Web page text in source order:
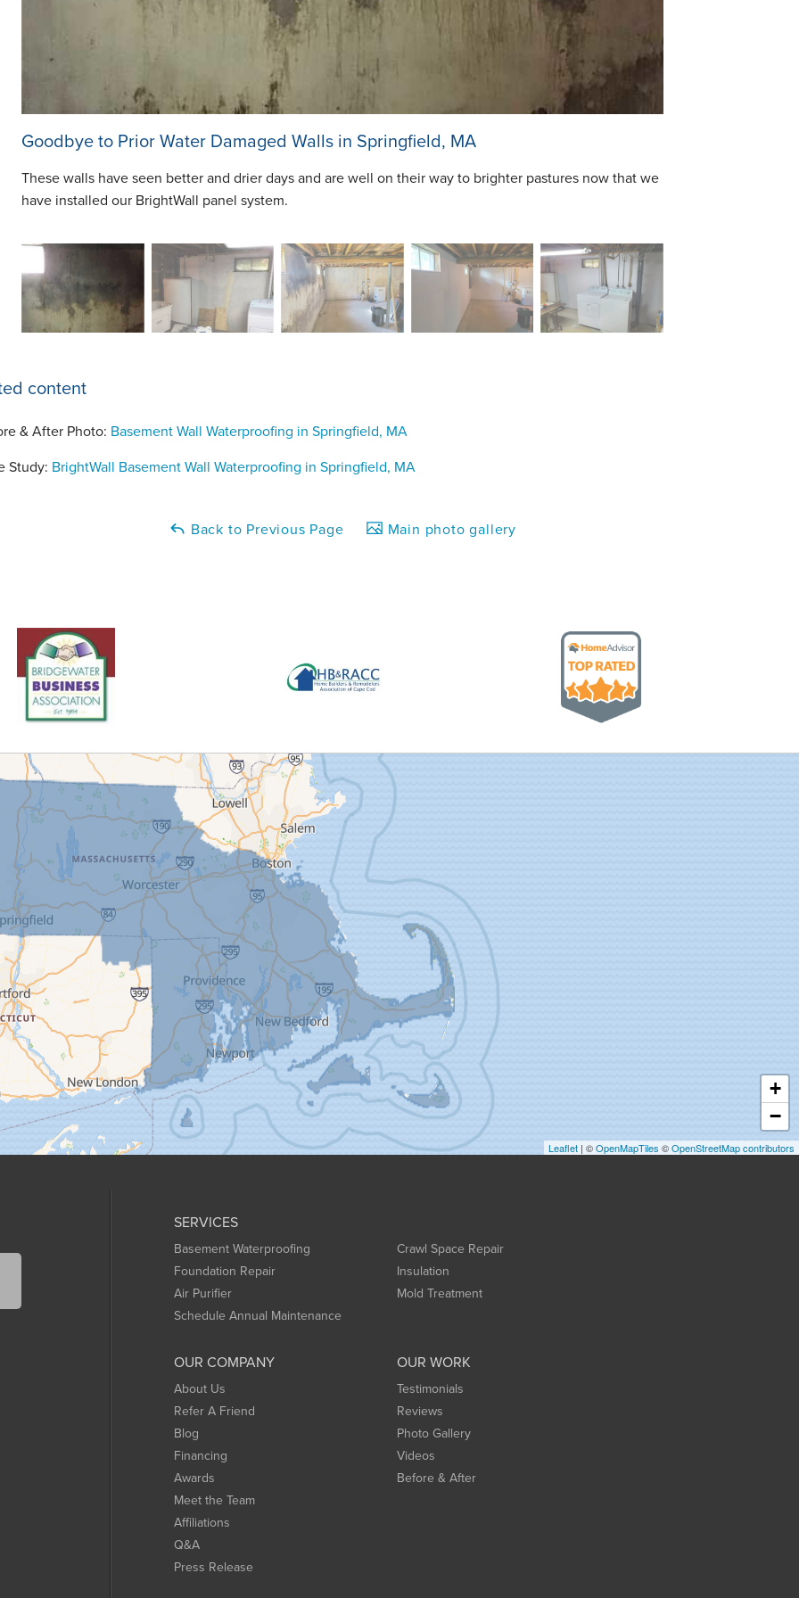
Goodbye to Prior Water Damaged Walls in Springfield, MA
These walls have seen better and drier days and are well on their way to brighter pastures now that we
have installed our BrightWall panel system.
content
& After Photo: Basement Wall Waterproofing in Springfield, MA
Study: BrightWall Basement Wall Waterproofing in Springfield, MA
Back to Previous Page Main photo gallery
+
−
Leaflet | ©OpenMapTiles ©OpenStreetMap contributors
SERVICES
Basement Waterproofing
Crawl Space Repair
Foundation Repair
Insulation
Air Purifier
Mold Treatment
Schedule Annual Maintenance
OUR COMPANY
About Us
Refer A Friend
Blog
Financing
Awards
Meet the Team
Affiliations
Q&A
Press Release
OUR WORK
Testimonials
Reviews
Photo Gallery
Videos
Before & After